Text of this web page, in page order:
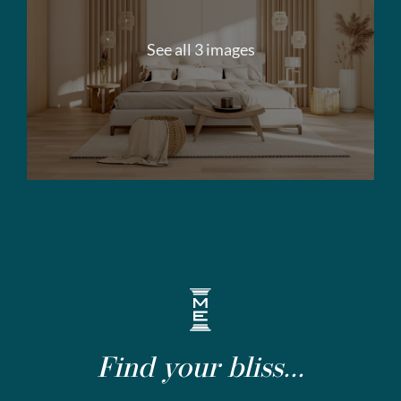
See all 3 images
Find your bliss...